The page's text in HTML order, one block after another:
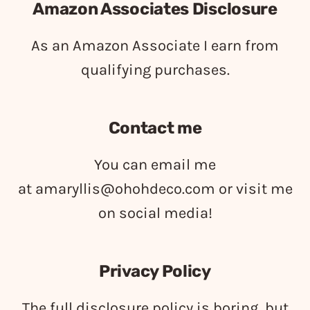
Amazon Associates Disclosure
As an Amazon Associate I earn from
qualifying purchases.
Contact me
You can email me
at amaryllis@ohohdeco.com or visit me
on social media!
Privacy Policy